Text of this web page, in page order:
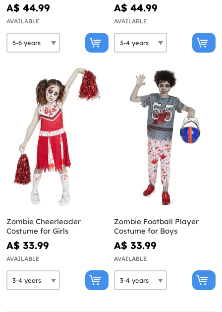
A$ 44.99
AVAILABLE
A$ 44.99
AVAILABLE
Zombie Cheerleader
Costume for Girls
A$ 33.99
AVAILABLE
Zombie Football Player
Costume for Boys
A$ 33.99
AVAILABLE